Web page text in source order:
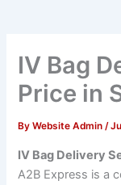
IV Bag
Price in
ByWebsite Admin/
IV Bag Delivery
A2B Express is a